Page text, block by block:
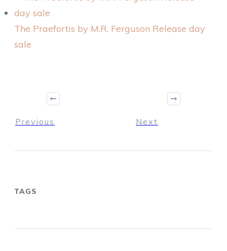
The Praefortis by M.R. Ferguson Release day
sale
Previous Next
TAGS